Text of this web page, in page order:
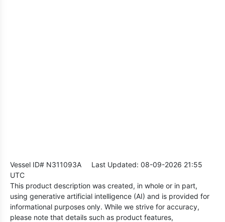
Vessel ID# N311093A Last Updated: 08-09-2026 21:55
UTC
This product description was created, in whole or in part,
using generative artificial intelligence (AI) and is provided for
informational purposes only. While we strive for accuracy,
please note that details such as product features,